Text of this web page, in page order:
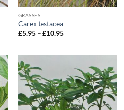
GRASSES
Carex testacea
£5.95 – £10.95Price